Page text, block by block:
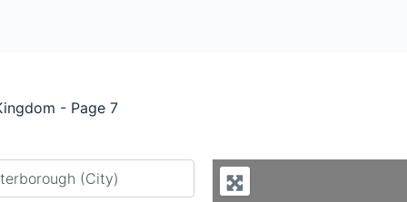
- Page 7
city or country